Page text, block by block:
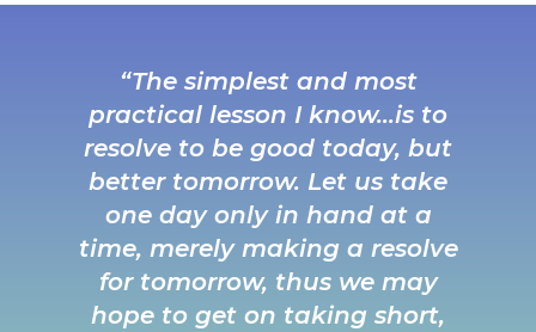
“The simplest and most
practical lesson I know…is to
resolve to be good today, but
better tomorrow. Let us take
one day only in hand at a
time, merely making a resolve
for tomorrow, thus we may
hope to get on taking short,